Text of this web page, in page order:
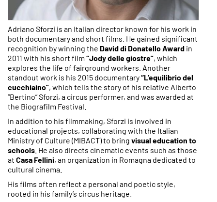
Adriano Sforzi is an Italian director known for his work in
both documentary and short films. He gained significant
recognition by winning the David di Donatello Award in
2011 with his short film “Jody delle giostre”, which
explores the life of fairground workers. Another
standout work is his 2015 documentary“L’equilibrio del
cucchiaino”, which tells the story of his relative Alberto
“Bertino” Sforzi, a circus performer, and was awarded at
the Biografilm Festival.
In addition to his filmmaking, Sforzi is involved in
educational projects, collaborating with the Italian
Ministry of Culture (MIBACT) to bring visual education to
schools . He also directs cinematic events such as those
at Casa Fellini, an organization in Romagna dedicated to
cultural cinema.
His films often reflect a personal and poetic style,
rooted in his family’s circus heritage.